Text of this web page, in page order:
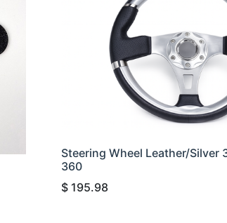
Steering Wheel Leather/Silver
360
$ 195.98